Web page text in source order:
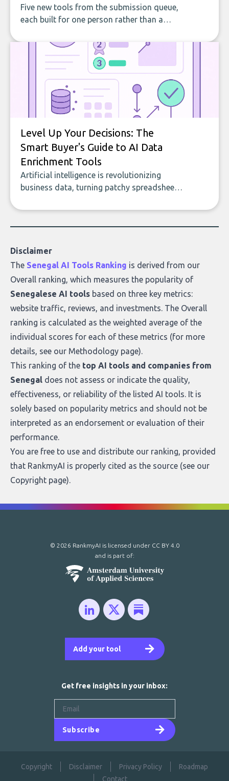
Five new tools from the submission queue,
each built for one person rather than a
to building with bricks.
Level Up Your Decisions: The
Smart Buyer's Guide to AI Data
Enrichment Tools
Artificial intelligence is revolutionizing
business data, turning patchy spreadsheets
of accurate, actionable insights. This guide
covers the emerging field of AI-powered
who they serve, what to look out for, and
what makes today’s solutions so powerful.
Disclaimer
The Senegal AI Tools Ranking is derived from our
Overall ranking, which measures the popularity of
Senegalese AI tools based on three key metrics:
website traffic, reviews, and investments. The Overall
ranking is calculated as the weighted average of the
individual scores for each of these metrics (for more
details, see our Methodology page).
This ranking of the top AI tools and companies from
Senegal does not assess or indicate the quality,
effectiveness, or reliability of the listed AI tools. It is
solely based on popularity metrics and should not be
interpreted as an endorsement or evaluation of their
performance.
You are free to use and distribute our ranking, provided
that RankmyAI is properly cited as the source (see our
Copyright page).
Add your tool
© 2026 RankmyAI is licensed under CC BY 4.0
and is part of:
Get free insights in your inbox:
Subscribe
Copyright Disclaimer Privacy Policy
Roadmap
Contact